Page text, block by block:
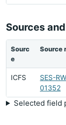
Sources
Sourc
e
Source
ICFS
SES-
01352
Selected field